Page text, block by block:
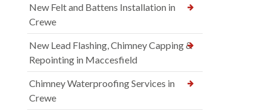
New Felt and Battens Installation in
Crewe
New Lead Flashing, Chimney Capping &
Repointing in Maccesfield
Chimney Waterproofing Services in
Crewe